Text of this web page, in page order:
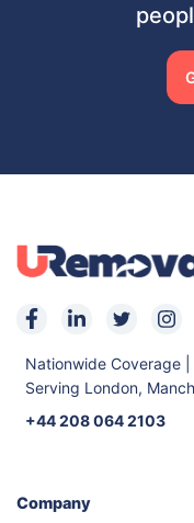
Nationwide Coverage
Serving London,
+44 208 064 2103
Company